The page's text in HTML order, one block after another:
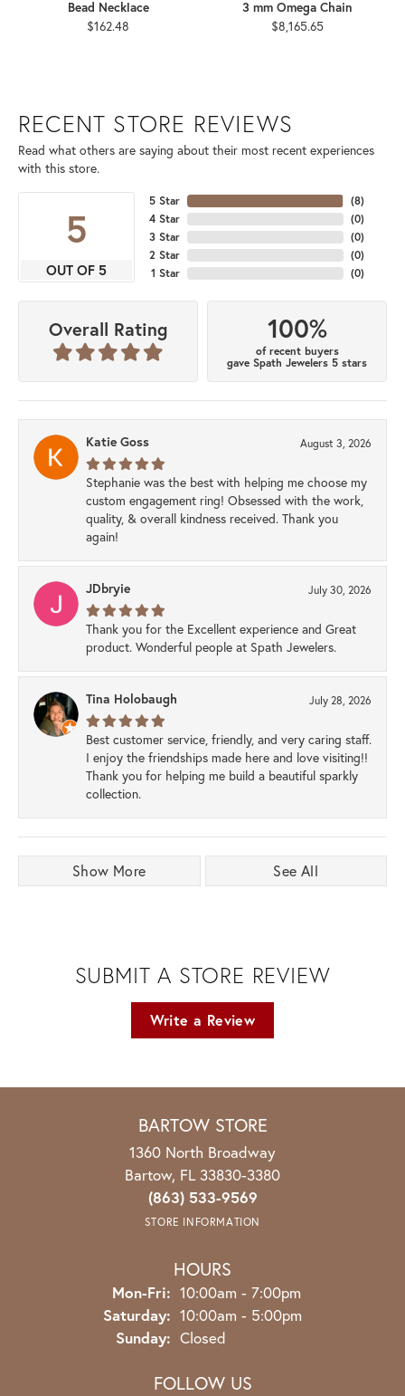
Bead Necklace
$162.48
3 mm Omega Chain
$8,165.65
RECENT STORE REVIEWS
Read what others are saying about their most recent experiences
with this store.
5
OUT OF 5
5 Star
4 Star
3 Star
2 Star
1 Star
(8)
(0)
(0)
(0)
(0)
Overall Rating 100%
of recent buyers
gave Spath Jewelers 5 stars
Katie Goss August 3, 2026
Stephanie was the best with helping me choose my
custom engagement ring! Obsessed with the work,
quality, & overall kindness received. Thank you
again!
JDbryie July 30, 2026
Thank you for the Excellent experience and Great
product. Wonderful people at Spath Jewelers.
Tina Holobaugh July 28, 2026
Best customer service, friendly, and very caring staff.
I enjoy the friendships made here and love visiting!!
Thank you for helping me build a beautiful sparkly
collection.
Show More See All
SUBMIT A STORE REVIEW
Write a Review
BARTOW STORE
1360 North Broadway
Bartow, FL 33830-3380
(863) 533-9569
STORE INFORMATION
HOURS
Mon-Fri: Monday - Friday:
10:00am - 7:00pm
Saturday: 10:00am - 5:00pm
Sunday: Closed
FOLLOW US